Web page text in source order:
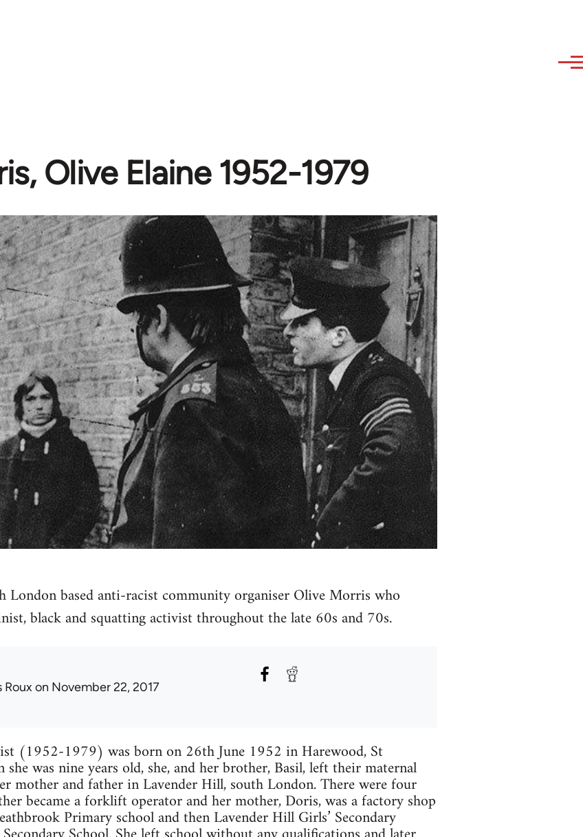
Olive Elaine 1952-1979
London based anti-racist community organiser Olive Morris who
black and squatting activist throughout the late 60s and 70s.
Roux on November 22, 2017
(1952-1979) was born on 26th June 1952 in Harewood, St
she was nine years old, she, and her brother, Basil, left their maternal
mother and father in Lavender Hill, south London. There were four
became a forklift operator and her mother, Doris, was a factory shop
Primary school and then Lavender Hill Girls’ Secondary